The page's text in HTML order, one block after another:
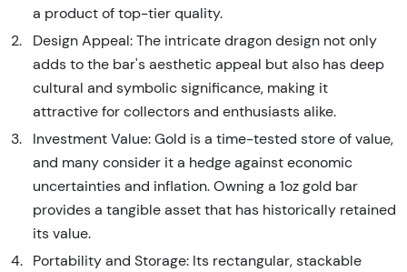
a product of top-tier quality.
Design Appeal: The intricate dragon design not only
adds to the bar's aesthetic appeal but also has deep
cultural and symbolic significance, making it
attractive for collectors and enthusiasts alike.
Investment Value: Gold is a time-tested store of value,
and many consider it a hedge against economic
uncertainties and inflation. Owning a 1oz gold bar
provides a tangible asset that has historically retained
its value.
Portability and Storage: Its rectangular, stackable